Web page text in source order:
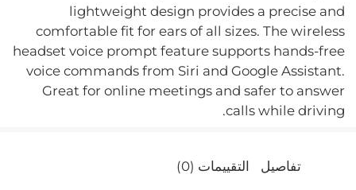
lightweight design provides a precise and
comfortable fit for ears of all sizes. The wireless
headset voice prompt feature supports hands-free
voice commands from Siri and Google Assistant.
Great for online meetings and safer to answer
calls while driving.
تفاصيل التقييمات (0)